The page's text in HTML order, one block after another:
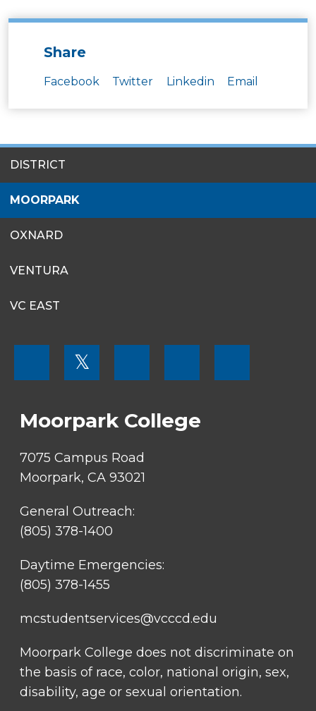
Share
Facebook Twitter Linkedin Email
MENU
DISTRICT
MOORPARK
OXNARD
VENTURA
VC EAST
SOCIAL
𝕏
Moorpark College
7075 Campus Road
Moorpark, CA 93021
General Outreach:
(805) 378-1400
Daytime Emergencies:
(805) 378-1455
mcstudentservices@vcccd.edu
Moorpark College does not discriminate on
the basis of race, color, national origin, sex,
disability, age or sexual orientation.